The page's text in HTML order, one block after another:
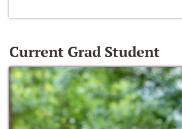
Current Grad Student